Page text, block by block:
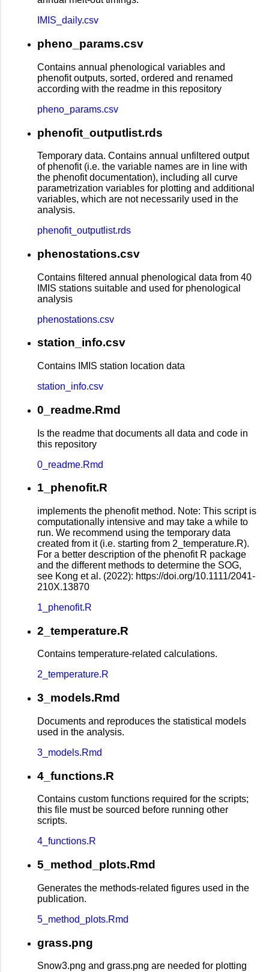
IMIS_daily.csv
pheno_params.csv
Contains annual phenological variables and
phenofit outputs, sorted, ordered and renamed
according with the readme in this repository
pheno_params.csv
phenofit_outputlist.rds
Temporary data. Contains annual unfiltered output
of phenofit (i.e. the variable names are in line with
the phenofit documentation), including all curve
parametrization variables for plotting and additional
variables, which are not necessarily used in the
analysis.
phenofit_outputlist.rds
phenostations.csv
Contains filtered annual phenological data from 40
IMIS stations suitable and used for phenological
analysis
phenostations.csv
station_info.csv
Contains IMIS station location data
station_info.csv
0_readme.Rmd
Is the readme that documents all data and code in
this repository
0_readme.Rmd
1_phenofit.R
implements the phenofit method. Note: This script is
computationally intensive and may take a while to
run. We recommend using the temporary data
created from it (i.e. starting from 2_temperature.R).
For a better description of the phenofit R package
and the different methods to determine the SOG,
see Kong et al. (2022): https://doi.org/10.1111/2041-
210X.13870
1_phenofit.R
2_temperature.R
Contains temperature-related calculations.
2_temperature.R
3_models.Rmd
Documents and reproduces the statistical models
used in the analysis.
3_models.Rmd
4_functions.R
Contains custom functions required for the scripts;
this file must be sourced before running other
scripts.
4_functions.R
5_method_plots.Rmd
Generates the methods-related figures used in the
publication.
5_method_plots.Rmd
grass.png
Snow3.png and grass.png are needed for plotting